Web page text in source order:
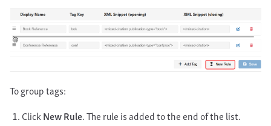
To group tags:
ClickNew Rule. The rule is added to the end of the list.